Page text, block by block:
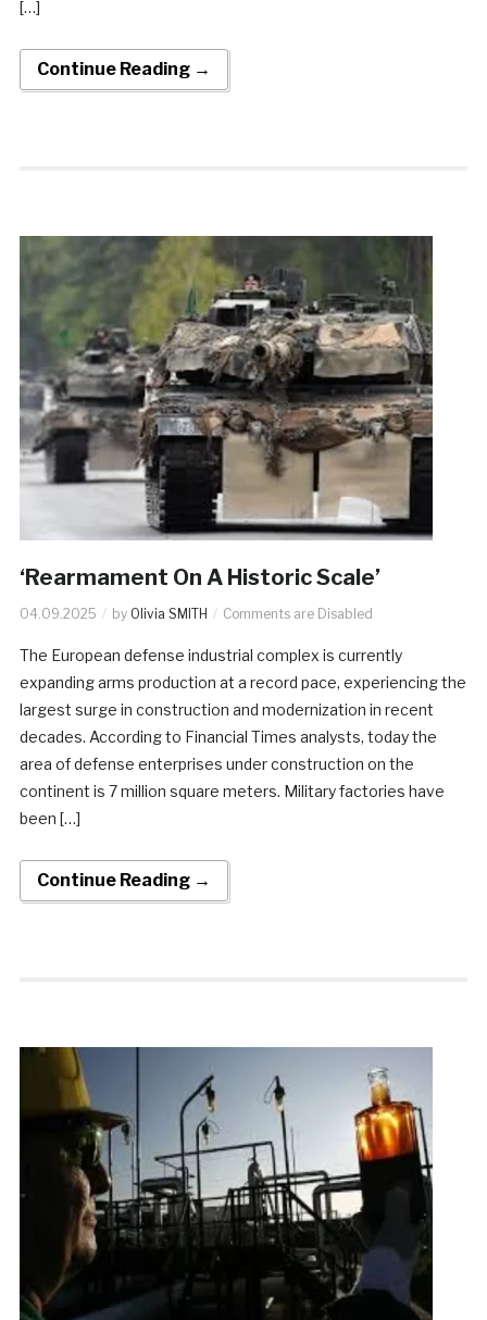
[…]
Continue Reading →
‘Rearmament On A Historic Scale’
04.09.2025 by Olivia SMITH Comments are Disabled
The European defense industrial complex is currently
expanding arms production at a record pace, experiencing the
largest surge in construction and modernization in recent
decades. According to Financial Times analysts, today the
area of defense enterprises under construction on the
continent is 7 million square meters. Military factories have
been […]
Continue Reading →